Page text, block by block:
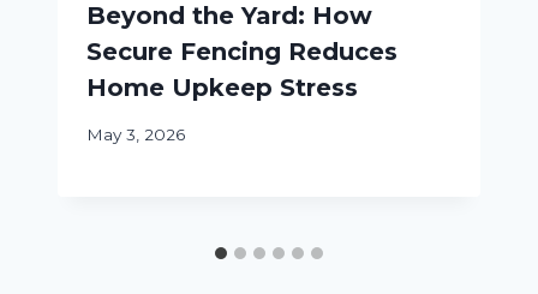
Beyond the Yard: How
Secure Fencing Reduces
Home Upkeep Stress
May 3, 2026